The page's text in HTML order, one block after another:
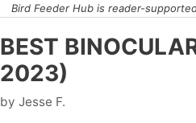
Bird Feeder Hub is reader-
BEST
2023)
by Jesse F.